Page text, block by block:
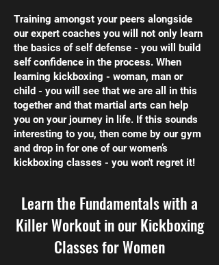
Training amongst your peers alongside
our expert coaches you will not only learn
the basics of self defense - you will build
self confidence in the process. When
learning kickboxing - woman, man or
child - you will see that we are all in this
together and that martial arts can help
you on your journey in life. If this sounds
interesting to you, then come by our gym
and drop in for one of our women’s
kickboxing classes - you won't regret it!
Learn the Fundamentals with a
Killer Workout in our Kickboxing
Classes for Women